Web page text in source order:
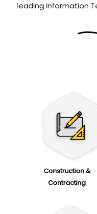
leading Information
Construction &
Contracting